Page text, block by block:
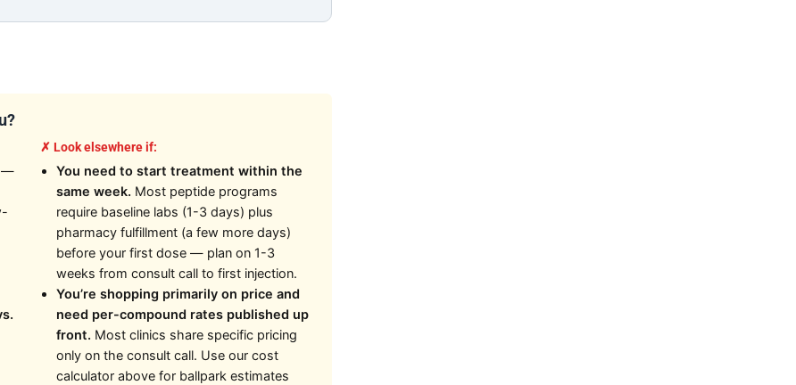
—
✗ Look elsewhere if:
You need to start treatment within the
same week. Most peptide programs
require baseline labs (1-3 days) plus
pharmacy fulfillment (a few more days)
before your first dose — plan on 1-3
weeks from consult call to first injection.
You’re shopping primarily on price and
need per-compound rates published up
front. Most clinics share specific pricing
only on the consult call. Use our cost
calculator above for ballpark estimates